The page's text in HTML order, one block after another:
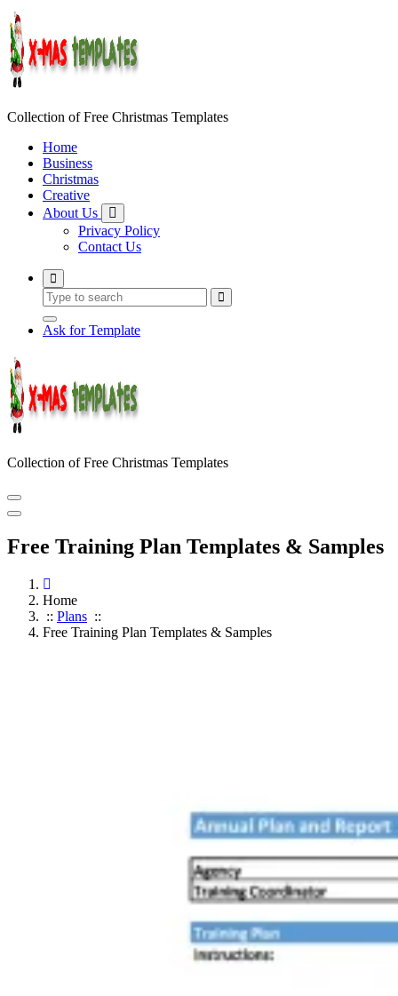
Skip
to
content
Collection of Free Christmas Templates
Home
Business
Christmas
Creative
About Us
Privacy Policy
Contact Us
Ask for Template
Collection of Free Christmas Templates
Free Training Plan Templates & Samples
Home
:: Plans ::
Free Training Plan Templates & Samples